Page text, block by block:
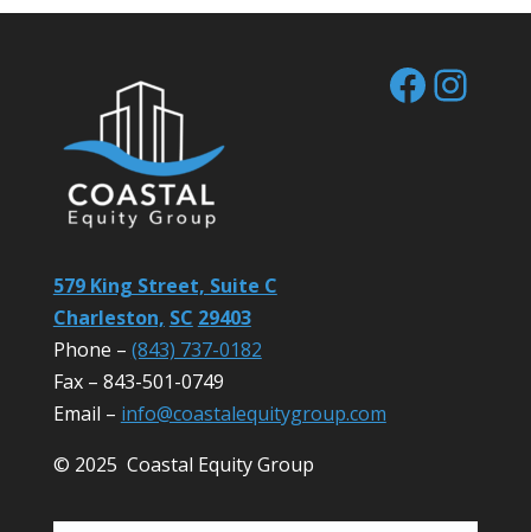
579 King Street, Suite C
Charleston, SC 29403
Phone – (843) 737-0182
Fax – 843-501-0749
Email – info@coastalequitygroup.com
© 2025 Coastal Equity Group